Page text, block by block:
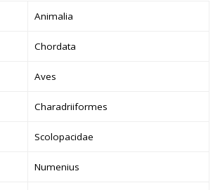
Animalia
Chordata
Aves
Charadriiformes
Scolopacidae
Numenius